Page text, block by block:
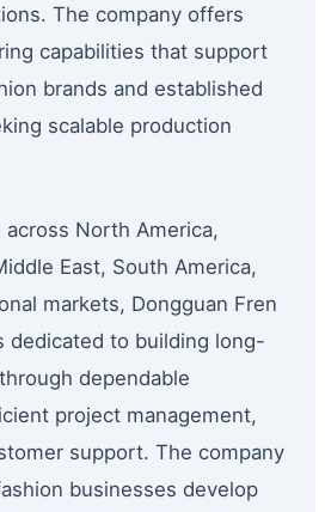
The company offers
capabilities that support
brands and established
scalable production
North America,
East, South America,
markets, Dongguan Fren
dedicated to building long-
dependable
project management,
support. The company
businesses develop